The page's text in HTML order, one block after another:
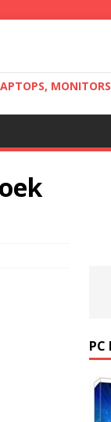
PC